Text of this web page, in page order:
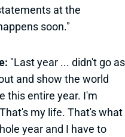
at the
soon."
"Last year ... didn't go as
and show the world
this entire year. I'm
my life. That's what
year and I have to